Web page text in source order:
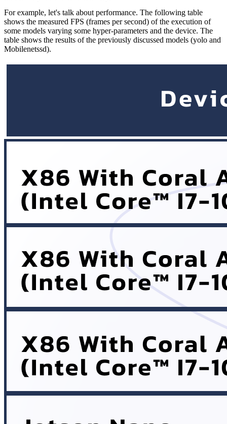
For example, let's talk about performance. The following table
shows the measured FPS (frames per second) of the execution of
some models varying some hyper-parameters and the device. The
table shows the results of the previously discussed models (yolo and
Mobilenetssd).